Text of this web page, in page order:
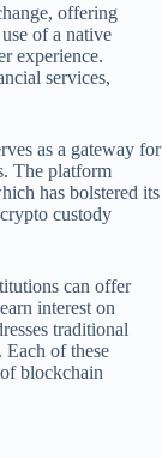
offering
of a native
experience.
services,
as a gateway for
The platform
has bolstered its
custody
can offer
interest on
traditional
of these
blockchain